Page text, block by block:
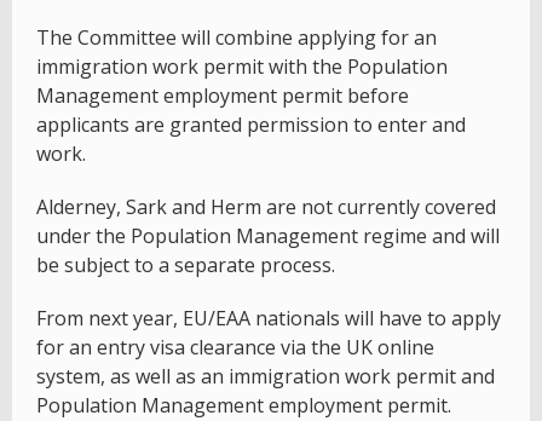
The Committee will combine applying for an
immigration work permit with the Population
Management employment permit before
applicants are granted permission to enter and
work.
Alderney, Sark and Herm are not currently covered
under the Population Management regime and will
be subject to a separate process.
From next year, EU/EAA nationals will have to apply
for an entry visa clearance via the UK online
system, as well as an immigration work permit and
Population Management employment permit.